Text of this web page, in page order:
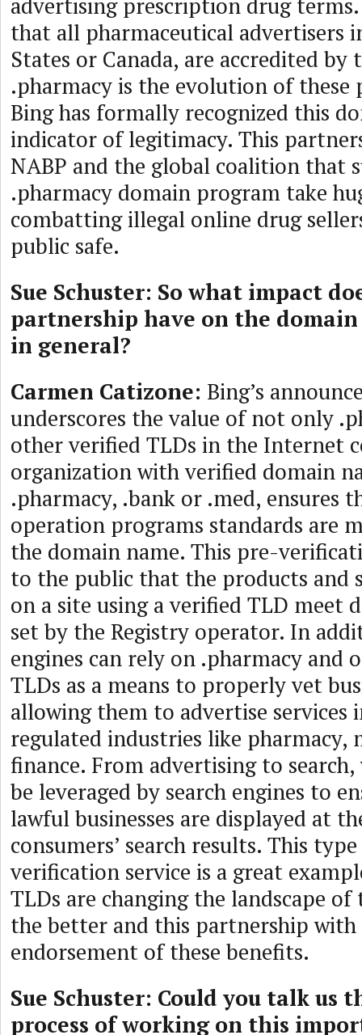
that all pharmaceutical advertisers
States or Canada, are accredited by
.pharmacy is the evolution of these
Bing has formally recognized this
indicator of legitimacy. This
NABP and the global coalition that
.pharmacy domain program take
combatting illegal online drug
public safe.
Sue Schuster: So what impact
partnership have on the
in general?
Carmen Catizone: Bing’s
underscores the value of not only
other verified TLDs in the Internet
organization with verified domain
.pharmacy, .bank or .med, ensures
operation programs standards are
the domain name. This pre-
to the public that the products and
on a site using a verified TLD meet
set by the Registry operator. In
engines can rely on .pharmacy and
TLDs as a means to properly vet
allowing them to advertise services
regulated industries like pharmacy,
finance. From advertising to
be leveraged by search engines to
lawful businesses are displayed at
consumers’ search results. This
verification service is a great
TLDs are changing the landscape
the better and this partnership with
endorsement of these benefits.
Sue Schuster: Could you talk us
process of working on this